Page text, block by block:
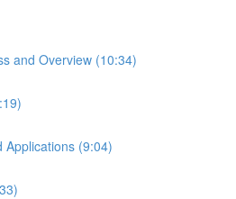
and Overview (10:34)
Applications (9:04)